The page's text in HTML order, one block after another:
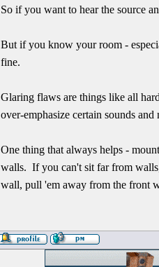
So if you want to hear the source
But if you know your room -
fine.
Glaring flaws are things like all
over-emphasize certain sounds
One thing that always helps -
walls. If you can't sit far from
wall, pull 'em away from the front